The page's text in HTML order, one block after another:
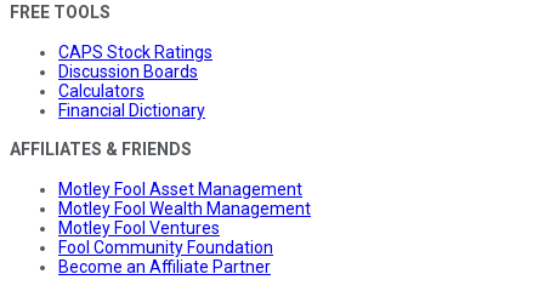
FREE TOOLS
CAPS Stock Ratings
Discussion Boards
Calculators
Financial Dictionary
AFFILIATES & FRIENDS
Motley Fool Asset Management
Motley Fool Wealth Management
Motley Fool Ventures
Fool Community Foundation
Become an Affiliate Partner